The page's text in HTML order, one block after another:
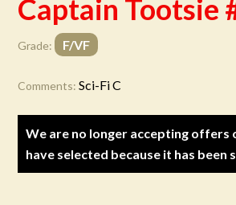
Captain Tootsie
Grade: F/VF
Comments: Sci-Fi C
We are no longer accepting offers
have selected because it has been